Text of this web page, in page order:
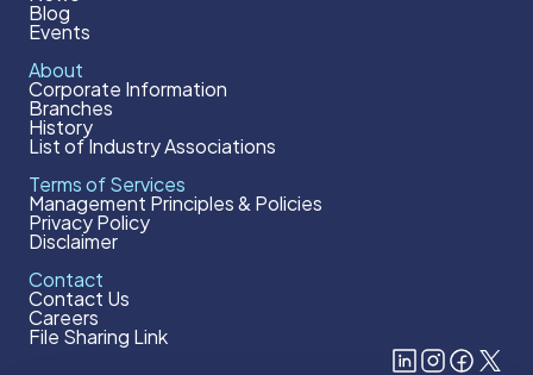
Blog
Events
About
Corporate Information
Branches
History
List of Industry Associations
Terms of Services
Management Principles & Policies
Privacy Policy
Disclaimer
Contact
Contact Us
Careers
File Sharing Link